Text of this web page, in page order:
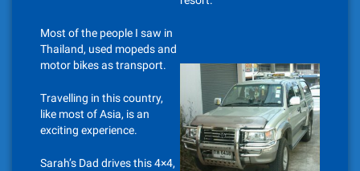
Most of the people I saw in
Thailand, used mopeds and
motor bikes as transport.
Travelling in this country,
like most of Asia, is an
exciting experience.
Sarah’s Dad drives this 4×4,